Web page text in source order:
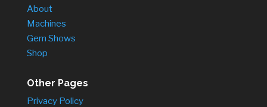
About
Machines
Gem Shows
Shop
Other Pages
Privacy Policy